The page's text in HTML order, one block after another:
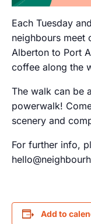
Each Tuesday
neighbours meet
Alberton to Port
coffee along the
The walk can be
powerwalk!
scenery and
For further info,
Add to